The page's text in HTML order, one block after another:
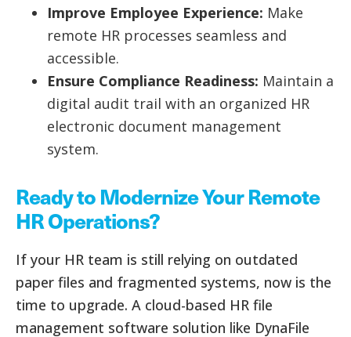
Improve Employee Experience: Make
remote HR processes seamless and
accessible.
Ensure Compliance Readiness: Maintain a
digital audit trail with an organized HR
electronic document management
system.
Ready to Modernize Your Remote
HR Operations?
If your HR team is still relying on outdated
paper files and fragmented systems, now is the
time to upgrade. A cloud-based HR file
management software solution like DynaFile